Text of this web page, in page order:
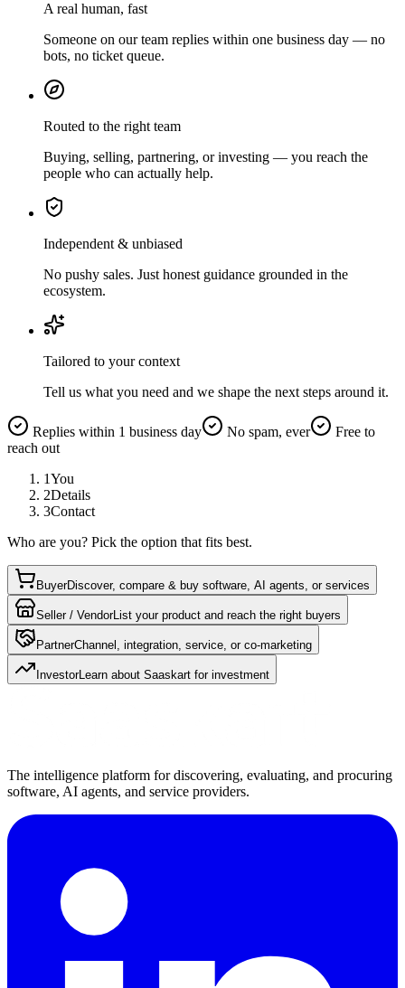
A real human, fast
Someone on our team replies within one business day — no
bots, no ticket queue.
Routed to the right team
Buying, selling, partnering, or investing — you reach the
people who can actually help.
Independent & unbiased
No pushy sales. Just honest guidance grounded in the
ecosystem.
Tailored to your context
Tell us what you need and we shape the next steps around it.
Replies within 1 business day No spam, ever
Free to
reach out
1You
2Details
3Contact
Who are you? Pick the option that fits best.
BuyerDiscover, compare & buy software, AI agents, or services
Seller / VendorList your product and reach the right buyers
PartnerChannel, integration, service, or co-marketing
InvestorLearn about Saaskart for investment
The intelligence platform for discovering, evaluating, and procuring
software, AI agents, and service providers.